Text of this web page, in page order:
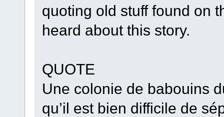
quoting old stuff found on
heard about this story.
QUOTE
Une colonie de babouins
qu’il est bien difficile de